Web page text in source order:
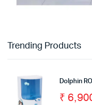
Trending Products
Dolphin
₹